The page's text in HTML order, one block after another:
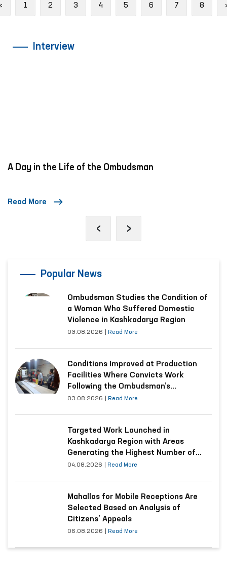
Previous
1 2 3 4 5 6 7 8
Interview
A Day in the Life of the Ombudsman
Read More
‹ ›
Popular News
Ombudsman Studies the Condition of
a Woman Who Suffered Domestic
Violence in Kashkadarya Region
03.08.2026 Read More
Conditions Improved at Production
Facilities Where Convicts Work
Following the Ombudsman’s
Submission
03.08.2026 Read More
Targeted Work Launched in
Kashkadarya Region with Areas
Generating the Highest Number of
Appeals
04.08.2026 Read More
Mahallas for Mobile Receptions Are
Selected Based on Analysis of
Citizens’ Appeals
06.08.2026 Read More